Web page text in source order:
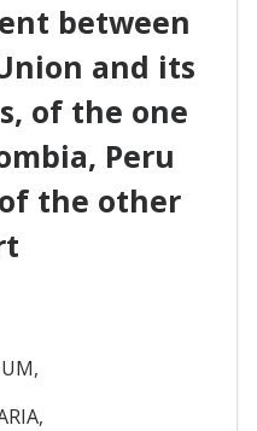
between
and its
of the one
Peru
the other